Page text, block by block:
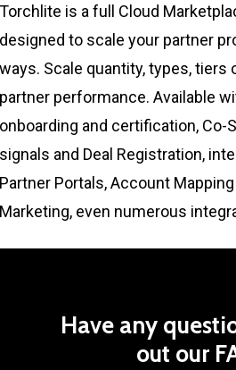
Torchlite is a full Cloud
designed to scale your partner
ways. Scale quantity, types, tiers
partner performance. Available
onboarding and certification, Co-
signals and Deal Registration,
Partner Portals, Account
Marketing, even numerous
Have any
out our